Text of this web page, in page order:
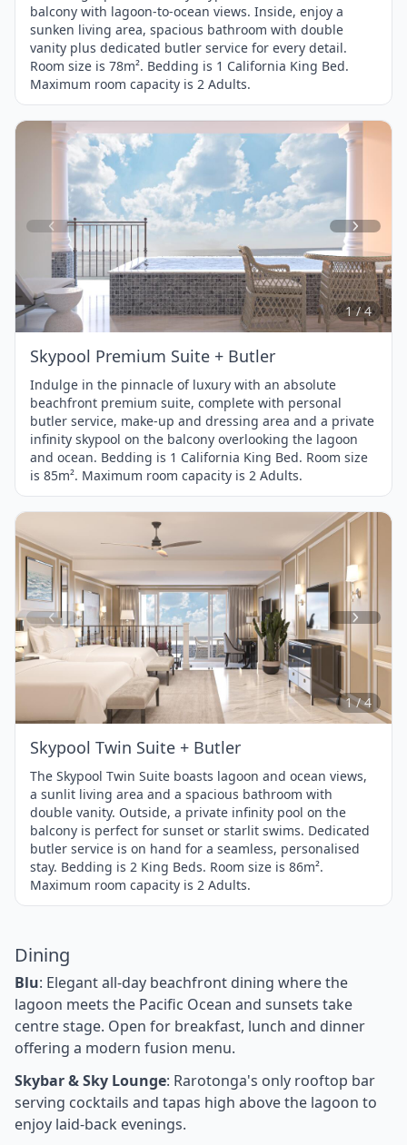
balcony with lagoon-to-ocean views. Inside, enjoy a
sunken living area, spacious bathroom with double
vanity plus dedicated butler service for every detail.
Room size is 78m². Bedding is 1 California King Bed.
Maximum room capacity is 2 Adults.
1
of
4
1 / 4
Skypool Premium Suite + Butler
Indulge in the pinnacle of luxury with an absolute
beachfront premium suite, complete with personal
butler service, make-up and dressing area and a private
infinity skypool on the balcony overlooking the lagoon
and ocean. Bedding is 1 California King Bed. Room size
is 85m². Maximum room capacity is 2 Adults.
Item
1
of
1 / 4
Skypool Twin Suite + Butler
The Skypool Twin Suite boasts lagoon and ocean views,
a sunlit living area and a spacious bathroom with
double vanity. Outside, a private infinity pool on the
balcony is perfect for sunset or starlit swims. Dedicated
butler service is on hand for a seamless, personalised
stay. Bedding is 2 King Beds. Room size is 86m².
Maximum room capacity is 2 Adults.
Dining
Blu: Elegant all-day beachfront dining where the
lagoon meets the Pacific Ocean and sunsets take
centre stage. Open for breakfast, lunch and dinner
offering a modern fusion menu.
Skybar & Sky Lounge: Rarotonga's only rooftop bar
serving cocktails and tapas high above the lagoon to
enjoy laid-back evenings.